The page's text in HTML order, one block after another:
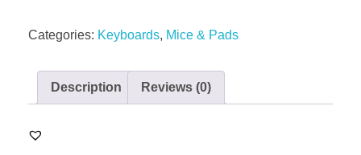
Categories: Keyboards, Mice & Pads
Description Reviews (0)